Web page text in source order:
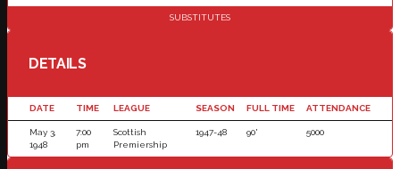
SUBSTITUTES
DETAILS
DATE TIME LEAGUE SEASON FULL TIME ATTENDANCE
May 3,
1948
7:00
pm
Scottish
Premiership
1947-48 90' 5000